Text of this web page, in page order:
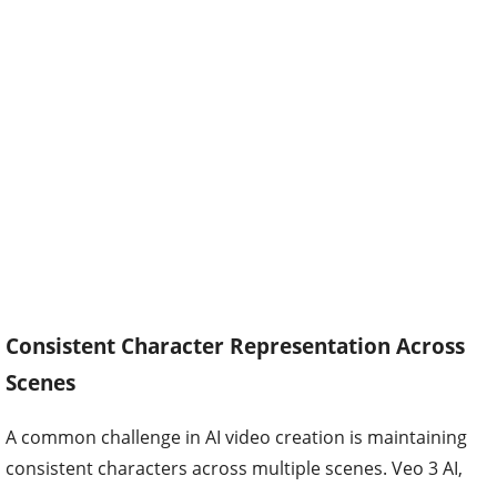
Consistent Character Representation Across
Scenes
A common challenge in AI video creation is maintaining
consistent characters across multiple scenes. Veo 3 AI,